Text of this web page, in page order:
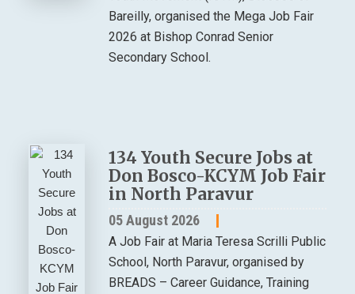
Bareilly, organised the Mega Job Fair
2026 at Bishop Conrad Senior
Secondary School.
134 Youth Secure Jobs at
Don Bosco-KCYM Job Fair
in North Paravur
05 August 2026
A Job Fair at Maria Teresa Scrilli Public
School, North Paravur, organised by
BREADS – Career Guidance, Training